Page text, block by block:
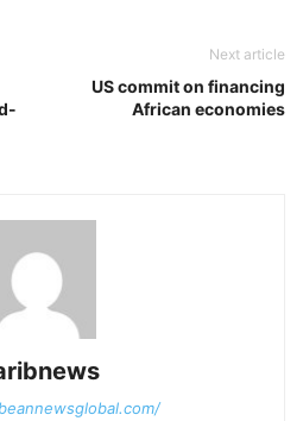
Next article
US commit on financing
African economies